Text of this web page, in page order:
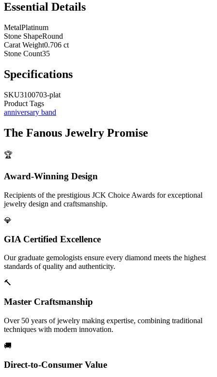
Essential Details
MetalPlatinum
Stone ShapeRound
Carat Weight0.706 ct
Stone Count35
Specifications
SKU3100703-plat
Product Tags
anniversary band
The Fanous Jewelry Promise
🏆
Award-Winning Design
Recipients of the prestigious JCK Choice Awards for exceptional
jewelry design and craftsmanship.
💎
GIA Certified Excellence
Our graduate gemologists ensure every diamond meets the highest
standards of quality and authenticity.
🔨
Master Craftsmanship
Over 50 years of jewelry making expertise, combining traditional
techniques with modern innovation.
🚚
Direct-to-Consumer Value